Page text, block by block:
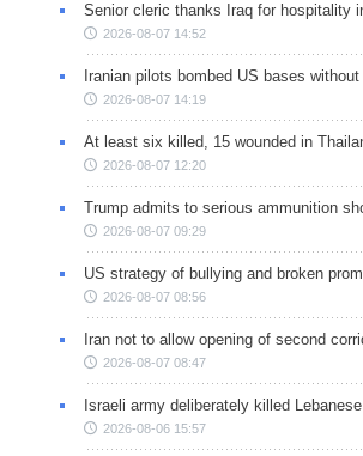
Senior cleric thanks Iraq for hospitality
2026-08-07 14:52
Iranian pilots bombed US bases
2026-08-07 14:19
At least six killed, 15 wounded in
2026-08-07 12:20
Trump admits to serious ammunition
2026-08-07 09:29
US strategy of bullying and broken
2026-08-07 08:56
Iran not to allow opening of second
2026-08-07 08:47
Israeli army deliberately killed
2026-08-06 15:57